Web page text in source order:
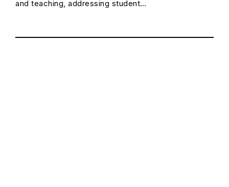
and teaching, addressing student…